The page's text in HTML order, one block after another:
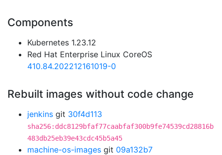
Components
Kubernetes 1.23.12
Red Hat Enterprise Linux CoreOS
410.84.202212161019-0
Rebuilt images without code change
jenkins git 30f4d113
sha256:ddc8129bfaf77caabfaf300b9fe74539cd28816b
483db25eb39e43cdc45b5a45
machine-os-images git 09a132b7